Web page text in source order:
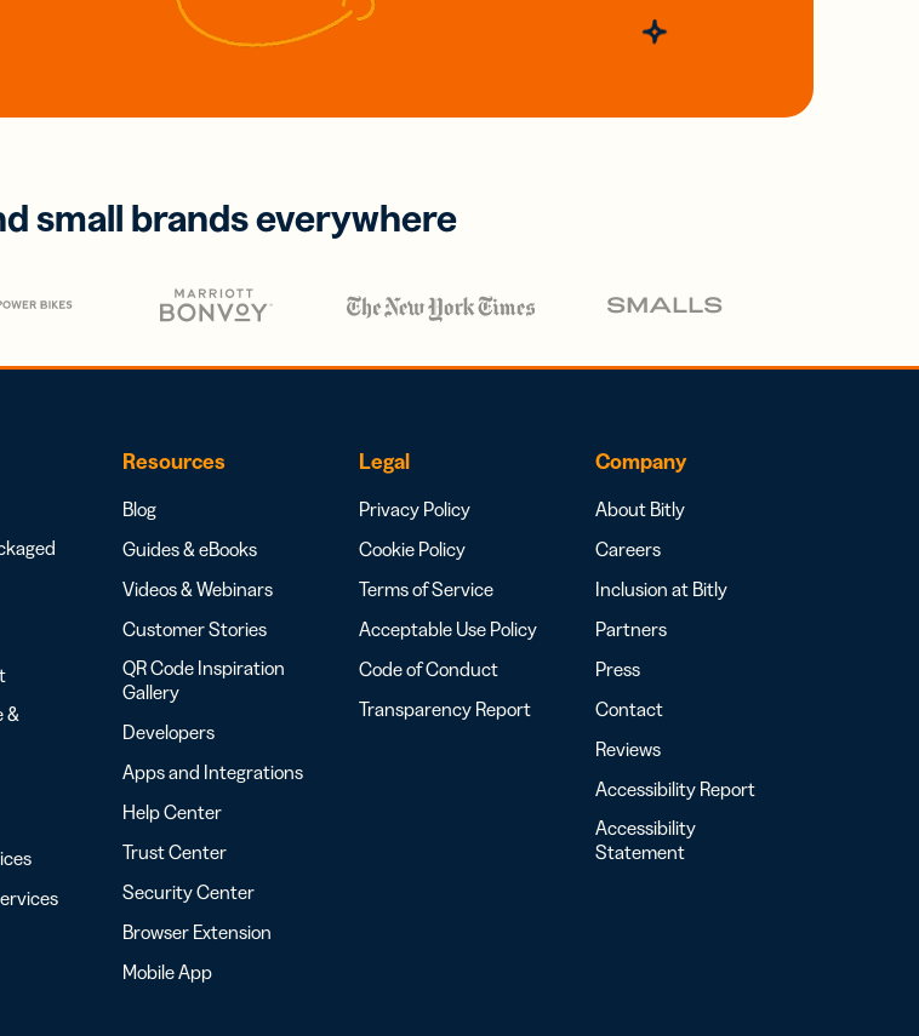
small brands everywhere
&
Resources
Blog
Guides & eBooks
Videos & Webinars
Customer Stories
QR Code Inspiration
Gallery
Developers
Apps and Integrations
Help Center
Trust Center
Security Center
Browser Extension
Mobile App
Legal
Privacy Policy
Cookie Policy
Terms of Service
Acceptable Use Policy
Code of Conduct
Transparency Report
Company
About Bitly
Careers
Inclusion at Bitly
Partners
Press
Contact
Reviews
Accessibility Report
Accessibility
Statement